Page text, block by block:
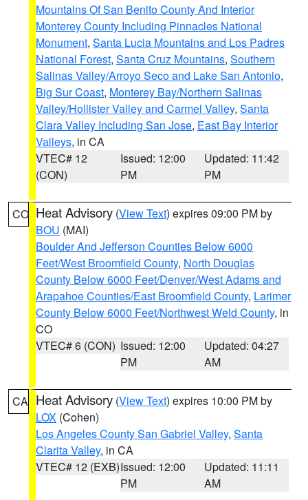
Mountains Of San Benito County And Interior
Monterey County Including Pinnacles National
Monument, Santa Lucia Mountains and Los Padres
National Forest, Santa Cruz Mountains, Southern
Salinas Valley/Arroyo Seco and Lake San Antonio,
Big Sur Coast, Monterey Bay/Northern Salinas
Valley/Hollister Valley and Carmel Valley, Santa
Clara Valley Including San Jose, East Bay Interior
Valleys, in CA
VTEC# 12
(CON)
Issued: 12:00
PM
Updated: 11:42
PM
CO Heat Advisory (View Text) expires 09:00 PM by
BOU (MAI)
Boulder And Jefferson Counties Below 6000
Feet/West Broomfield County, North Douglas
County Below 6000 Feet/Denver/West Adams and
Arapahoe Counties/East Broomfield County, Larimer
County Below 6000 Feet/Northwest Weld County, in
CO
VTEC# 6 (CON) Issued: 12:00
PM
Updated: 04:27
AM
CA Heat Advisory (View Text) expires 10:00 PM by
LOX (Cohen)
Los Angeles County San Gabriel Valley, Santa
Clarita Valley, in CA
VTEC# 12 (EXB)Issued: 12:00
PM
Updated: 11:11
AM